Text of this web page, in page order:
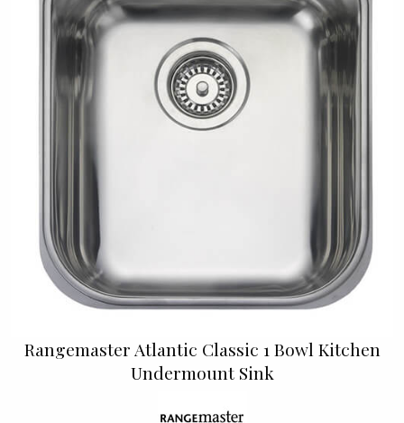
Rangemaster Atlantic Classic 1 Bowl Kitchen
Undermount Sink